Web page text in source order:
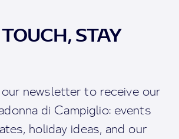
STAY
newsletter to receive our
di Campiglio: events
holiday ideas, and our